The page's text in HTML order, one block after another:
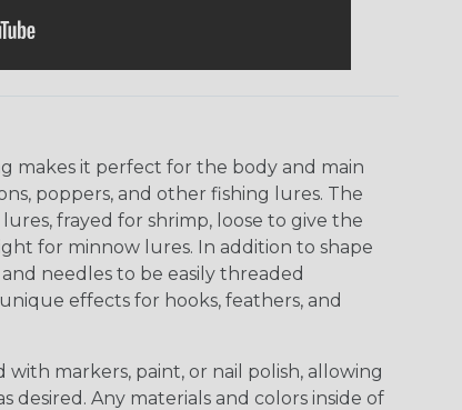
makes it perfect for the body and main
poppers, and other fishing lures. The
frayed for shrimp, loose to give the
for minnow lures. In addition to shape
needles to be easily threaded
effects for hooks, feathers, and
markers, paint, or nail polish, allowing
Any materials and colors inside of